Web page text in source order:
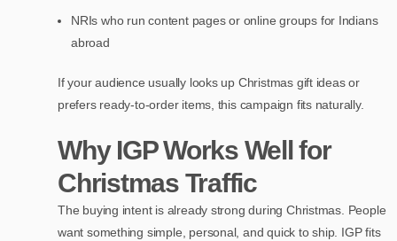
NRIs who run content pages or online groups for Indians
abroad
If your audience usually looks up Christmas gift ideas or
prefers ready-to-order items, this campaign fits naturally.
Why IGP Works Well for
Christmas Traffic
The buying intent is already strong during Christmas. People
want something simple, personal, and quick to ship. IGP fits